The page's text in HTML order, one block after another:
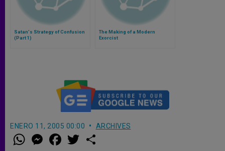
Satan's Strategy of Confusion
(Part 1)
The Making of a Modern
Exorcist
ENERO 11, 2005 00:00 ARCHIVES
W
h
M
e a w